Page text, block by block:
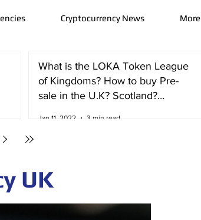
Cryptocurrency News More
What is the LOKA Token League
of Kingdoms? How to buy Pre-
sale in the U.K? Scotland?
Jan 11, 2022 3 min read
UK